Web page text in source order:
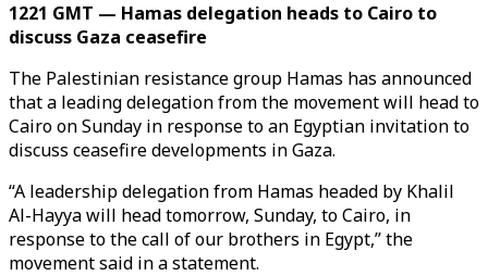
1221 GMT — Hamas delegation heads to Cairo to
discuss Gaza ceasefire
The Palestinian resistance group Hamas has announced
that a leading delegation from the movement will head to
Cairo on Sunday in response to an Egyptian invitation to
discuss ceasefire developments in Gaza.
“A leadership delegation from Hamas headed by Khalil
Al-Hayya will head tomorrow, Sunday, to Cairo, in
response to the call of our brothers in Egypt,” the
movement said in a statement.